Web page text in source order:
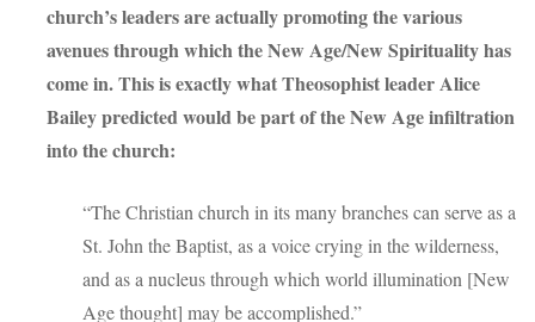
church’s leaders are actually promoting the various
avenues through which the New Age/New Spirituality has
come in. This is exactly what Theosophist leader Alice
Bailey predicted would be part of the New Age infiltration
into the church:
“The Christian church in its many branches can serve as a
St. John the Baptist, as a voice crying in the wilderness,
and as a nucleus through which world illumination [New
Age thought] may be accomplished.”